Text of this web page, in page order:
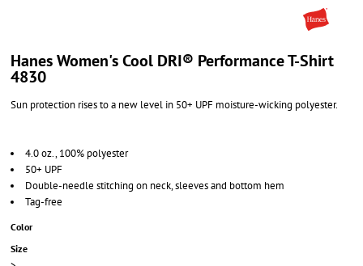
Hanes Women's Cool DRI® Performance T-Shirt
4830
Sun protection rises to a new level in 50+ UPF moisture-wicking polyester.
4.0 oz., 100% polyester
50+ UPF
Double-needle stitching on neck, sleeves and bottom hem
Tag-free
Color
Size